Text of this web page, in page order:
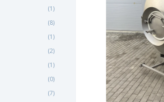
(1)
(8)
(1)
(2)
(1)
(0)
(7)